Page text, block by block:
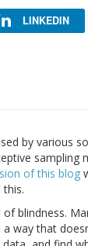
LINKEDIN
by various
sampling
of this blog
this.
blindness.
way that